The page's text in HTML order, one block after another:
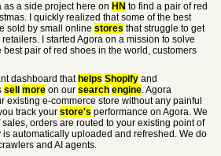
as a side project here on HN to find a pair of red
I quickly realized that some of the best
sold by small online stores that struggle to get
I started Agora on a mission to solve
best pair of red shoes in the world, customers
dashboard that helps Shopify and
sell more on our search engine. Agora
existing e-commerce store without any painful
track your store's performance on Agora. We
orders are routed to your existing point of
automatically uploaded and refreshed. We do
and AI agents.